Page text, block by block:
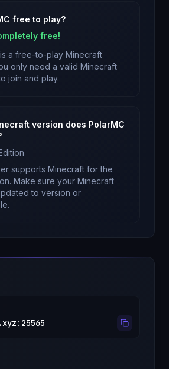
free to play?
free!
is a free-to-play Minecraft
only need a valid Minecraft
join and play.
version does PolarMC
supports Minecraft forthe
. Make sure your Minecraft
to version or
: 25565